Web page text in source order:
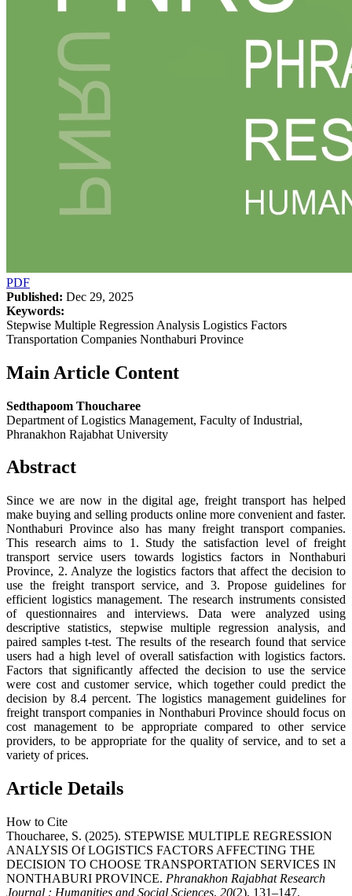
PDF
Published: Dec 29, 2025
Keywords:
Stepwise Multiple Regression Analysis Logistics Factors
Transportation Companies Nonthaburi Province
Main Article Content
Sedthapoom Thoucharee
Department of Logistics Management, Faculty of Industrial,
Phranakhon Rajabhat University
Abstract
Since we are now in the digital age, freight transport has helped
make buying and selling products online more convenient and faster.
Nonthaburi Province also has many freight transport companies.
This research aims to 1. Study the satisfaction level of freight
transport service users towards logistics factors in Nonthaburi
Province, 2. Analyze the logistics factors that affect the decision to
use the freight transport service, and 3. Propose guidelines for
efficient logistics management. The research instruments consisted
of questionnaires and interviews. Data were analyzed using
descriptive statistics, stepwise multiple regression analysis, and
paired samples t-test. The results of the research found that service
users had a high level of overall satisfaction with logistics factors.
Factors that significantly affected the decision to use the service
were cost and customer service, which together could predict the
decision by 8.4 percent. The logistics management guidelines for
freight transport companies in Nonthaburi Province should focus on
cost management to be appropriate compared to other service
providers, to be appropriate for the quality of service, and to set a
variety of prices.
Article Details
How to Cite
Thoucharee, S. (2025). STEPWISE MULTIPLE REGRESSION
ANALYSIS Of LOGISTICS FACTORS AFFECTING THE
DECISION TO CHOOSE TRANSPORTATION SERVICES IN
NONTHABURI PROVINCE. Phranakhon Rajabhat Research
Journal : Humanities and Social Sciences, 20(2), 131–147.